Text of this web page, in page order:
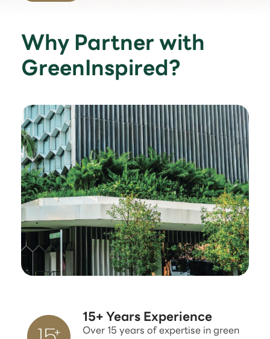
Why Partner with
GreenInspired?
15+ Years Experience
Over 15 years of expertise in green